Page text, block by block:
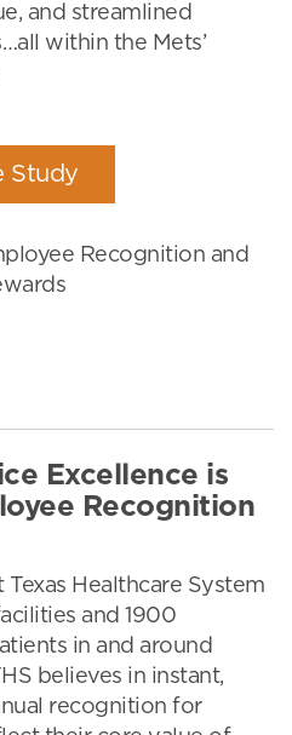
and streamlined
within the Mets’
Study
Excellence is
Recognition
Texas Healthcare System
and 1900
in and around
believes in instant,
recognition for